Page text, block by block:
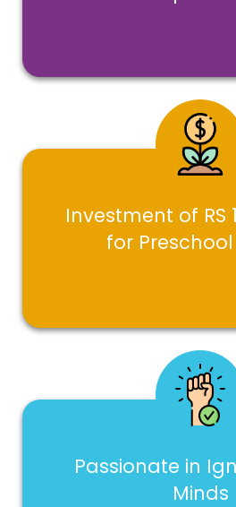
Investment of RS
for
Passionate in
Minds